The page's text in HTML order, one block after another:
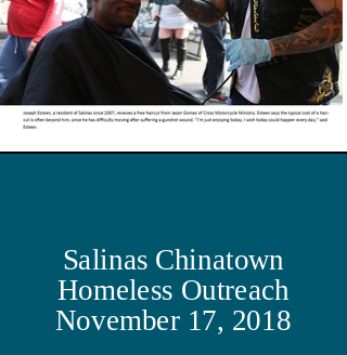
Salinas Chinatown
Homeless Outreach
November 17, 2018